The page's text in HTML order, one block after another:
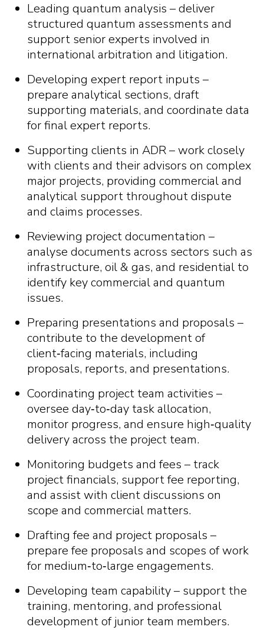
Leading quantum analysis – deliver
structured quantum assessments and
support senior experts involved in
international arbitration and litigation.
Developing expert report inputs –
prepare analytical sections, draft
supporting materials, and coordinate data
for final expert reports.
Supporting clients in ADR – work closely
with clients and their advisors on complex
major projects, providing commercial and
analytical support throughout dispute
and claims processes.
Reviewing project documentation –
analyse documents across sectors such as
infrastructure, oil & gas, and residential to
identify key commercial and quantum
issues.
Preparing presentations and proposals –
contribute to the development of
client‑facing materials, including
proposals, reports, and presentations.
Coordinating project team activities –
oversee day‑to‑day task allocation,
monitor progress, and ensure high‑quality
delivery across the project team.
Monitoring budgets and fees – track
project financials, support fee reporting,
and assist with client discussions on
scope and commercial matters.
Drafting fee and project proposals –
prepare fee proposals and scopes of work
for medium‑to‑large engagements.
Developing team capability – support the
training, mentoring, and professional
development of junior team members.